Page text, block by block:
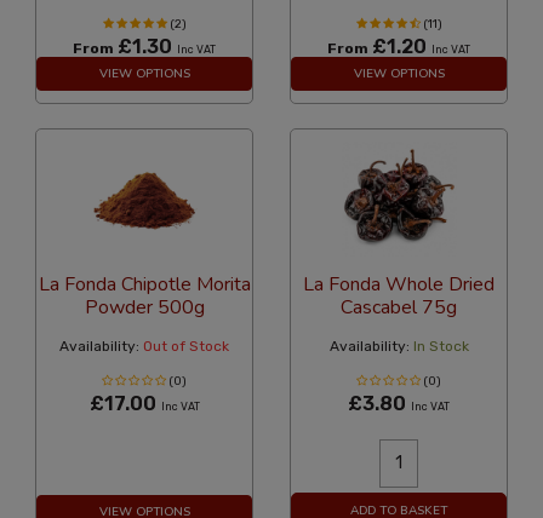
(2)
From £1.30 Inc VAT
VIEW OPTIONS
(11)
From £1.20 Inc VAT
VIEW OPTIONS
La Fonda Chipotle Morita
Powder 500g
Availability: Out of Stock
(0)
£17.00 Inc VAT
VIEW OPTIONS
La Fonda Whole Dried
Cascabel 75g
Availability: In Stock
(0)
£3.80 Inc VAT
ADD TO BASKET